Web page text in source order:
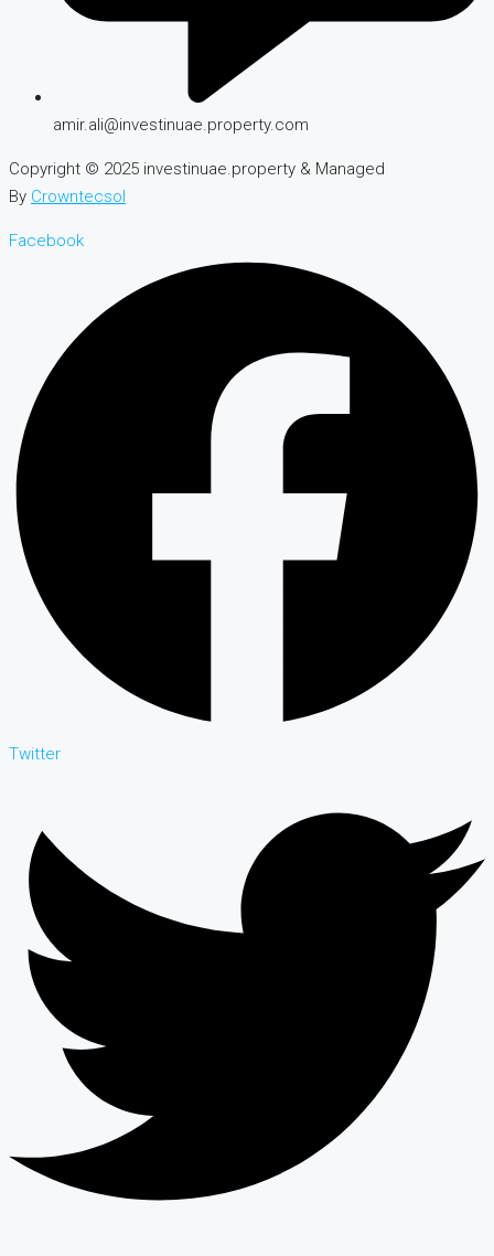
amir.ali@investinuae.property.com
Copyright © 2025 investinuae.property & Managed
By Crowntecsol
Facebook
Twitter